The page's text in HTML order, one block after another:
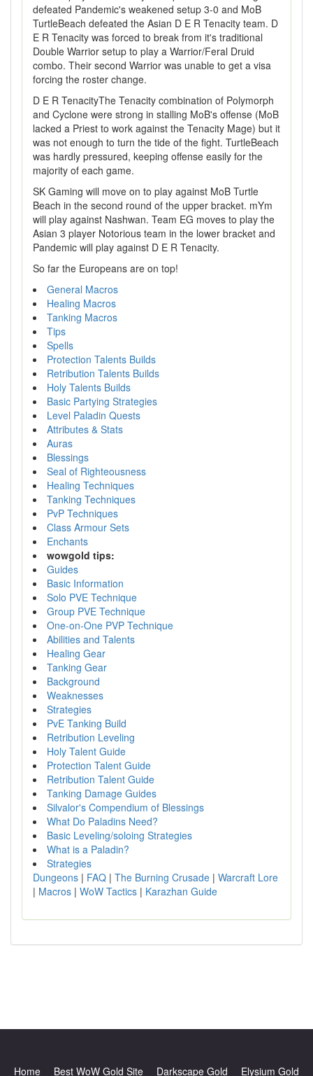
defeated Pandemic's weakened setup 3-0 and MoB
TurtleBeach defeated the Asian D E R Tenacity team. D
E R Tenacity was forced to break from it's traditional
Double Warrior setup to play a Warrior/Feral Druid
combo. Their second Warrior was unable to get a visa
forcing the roster change.
D E R TenacityThe Tenacity combination of Polymorph
and Cyclone were strong in stalling MoB's offense (MoB
lacked a Priest to work against the Tenacity Mage) but it
was not enough to turn the tide of the fight. TurtleBeach
was hardly pressured, keeping offense easily for the
majority of each game.
SK Gaming will move on to play against MoB Turtle
Beach in the second round of the upper bracket. mYm
will play against Nashwan. Team EG moves to play the
Asian 3 player Notorious team in the lower bracket and
Pandemic will play against D E R Tenacity.
So far the Europeans are on top!
General Macros
Healing Macros
Tanking Macros
Tips
Spells
Protection Talents Builds
Retribution Talents Builds
Holy Talents Builds
Basic Partying Strategies
Level Paladin Quests
Attributes & Stats
Auras
Blessings
Seal of Righteousness
Healing Techniques
Tanking Techniques
PvP Techniques
Class Armour Sets
Enchants
wowgold tips:
Guides
Basic Information
Solo PVE Technique
Group PVE Technique
One-on-One PVP Technique
Abilities and Talents
Healing Gear
Tanking Gear
Background
Weaknesses
Strategies
PvE Tanking Build
Retribution Leveling
Holy Talent Guide
Protection Talent Guide
Retribution Talent Guide
Tanking Damage Guides
Silvalor's Compendium of Blessings
What Do Paladins Need?
Basic Leveling/soloing Strategies
What is a Paladin?
Strategies
Dungeons | FAQ | The Burning Crusade | Warcraft Lore
| Macros | WoW Tactics | Karazhan Guide
Home Best WoW Gold Site Darkscape Gold Elysium Gold